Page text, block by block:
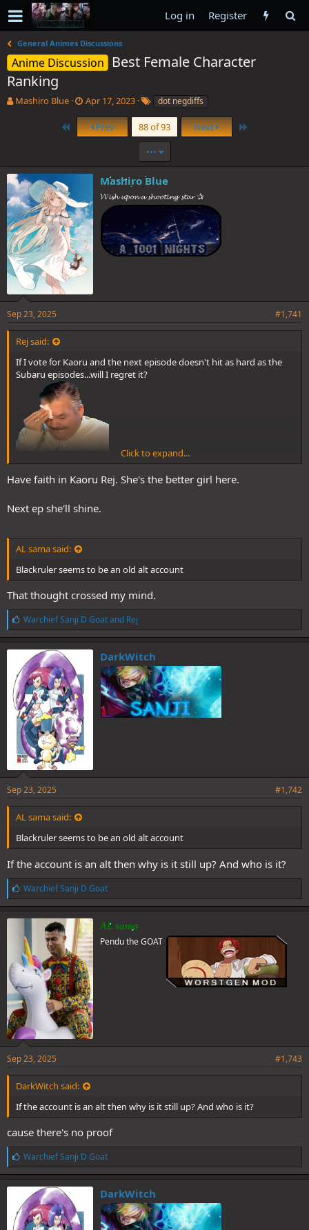
Log in Register
General Animes Discussions
Anime Discussion
Best Female Character
Ranking
T
s
t
a
r
t
e
r
Mashiro Blue
S
a
r
a
e
Apr 17, 2023
T
g
s
dot negdiffs
First Prev 88 of 93 Next
•••
Mashiro Blue
𝓦𝓲𝓼𝓱 𝓾𝓹𝓸𝓷 𝓪 𝓼𝓱𝓸𝓸𝓽𝓲𝓷𝓰 𝓼𝓽𝓪𝓻 ✰
Sep 23, 2025 #1,741
Rej said:
If I vote for Kaoru and the next episode doesn't hit as hard as the
Subaru episodes...will I regret it?
Blue this contest def came a bit early, it gives me a tough choice
Click to expand...
Have faith in Kaoru Rej. She's the better girl here.
Next ep she'll shine.
AL sama said:
Blackruler seems to be an old alt account
That thought crossed my mind.
L
i
k
e
s
:
Warchief Sanji D Goatand Rej
DarkWitch
Sep 23, 2025 #1,742
AL sama said:
Blackruler seems to be an old alt account
If the account is an alt then why is it still up? And who is it?
L
i
k
e
:
Warchief Sanji D Goat
AL sama
Pendu the GOAT
Sep 23, 2025 #1,743
DarkWitch said:
If the account is an alt then why is it still up? And who is it?
cause there's no proof
L
i
k
e
s
:
Warchief Sanji D Goat
DarkWitch